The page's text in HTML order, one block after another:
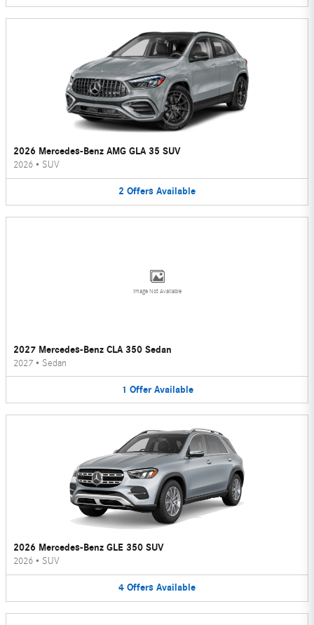
2026 Mercedes-Benz AMG GLA 35 SUV
2026 • SUV
2 Offers Available
Image Not Available
2027 Mercedes-Benz CLA 350 Sedan
2027 • Sedan
1 Offer Available
2026 Mercedes-Benz GLE 350 SUV
2026 • SUV
4 Offers Available